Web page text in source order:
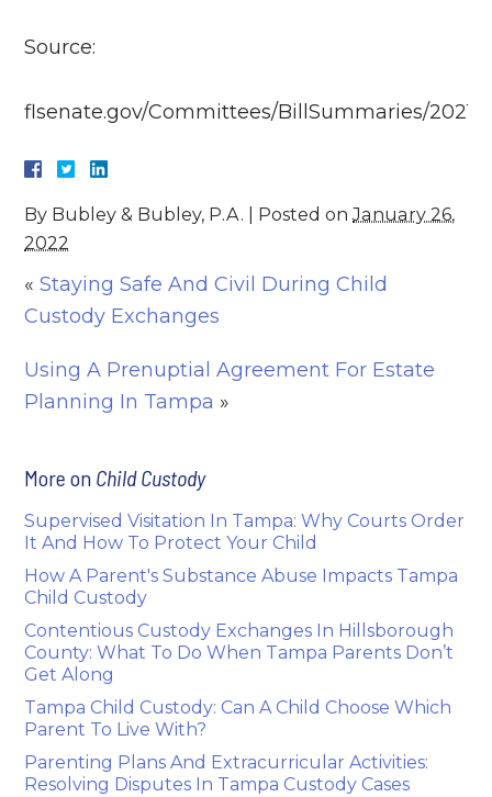
Source:
flsenate.gov/Committees/BillSummaries/2021/
By Bubley & Bubley, P.A. Posted onJanuary 26,
2022
«Staying Safe And Civil During Child
Custody Exchanges
Using A Prenuptial Agreement For Estate
Planning In Tampa »
More on Child Custody
Supervised Visitation In Tampa: Why Courts Order
It And How To Protect Your Child
How A Parent's Substance Abuse Impacts Tampa
Child Custody
Contentious Custody Exchanges In Hillsborough
County: What To Do When Tampa Parents Don’t
Get Along
Tampa Child Custody: Can A Child Choose Which
Parent To Live With?
Parenting Plans And Extracurricular Activities:
Resolving Disputes In Tampa Custody Cases